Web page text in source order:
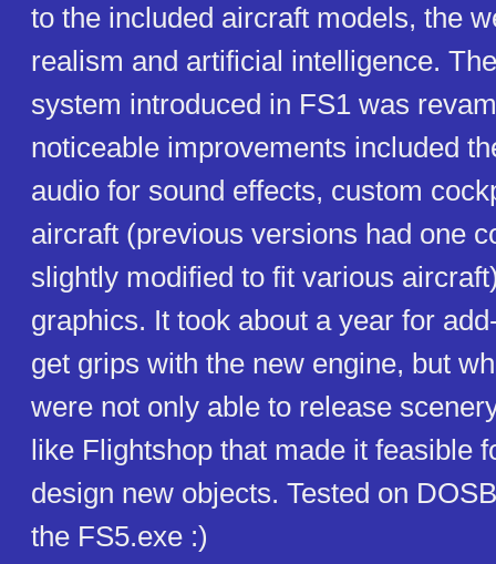
to the included aircraft models, the
realism and artificial intelligence.
system introduced in FS1 was
noticeable improvements included
audio for sound effects, custom
aircraft (previous versions had one
slightly modified to fit various
graphics. It took about a year for
get grips with the new engine, but
were not only able to release
like Flightshop that made it feasible
design new objects. Tested on
the FS5.exe :)